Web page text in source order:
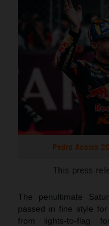
Pedro Acosta
This press
The penultimate
passed in fine style
from lights-to-flag